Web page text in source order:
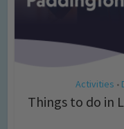
Activities •
Things to do in